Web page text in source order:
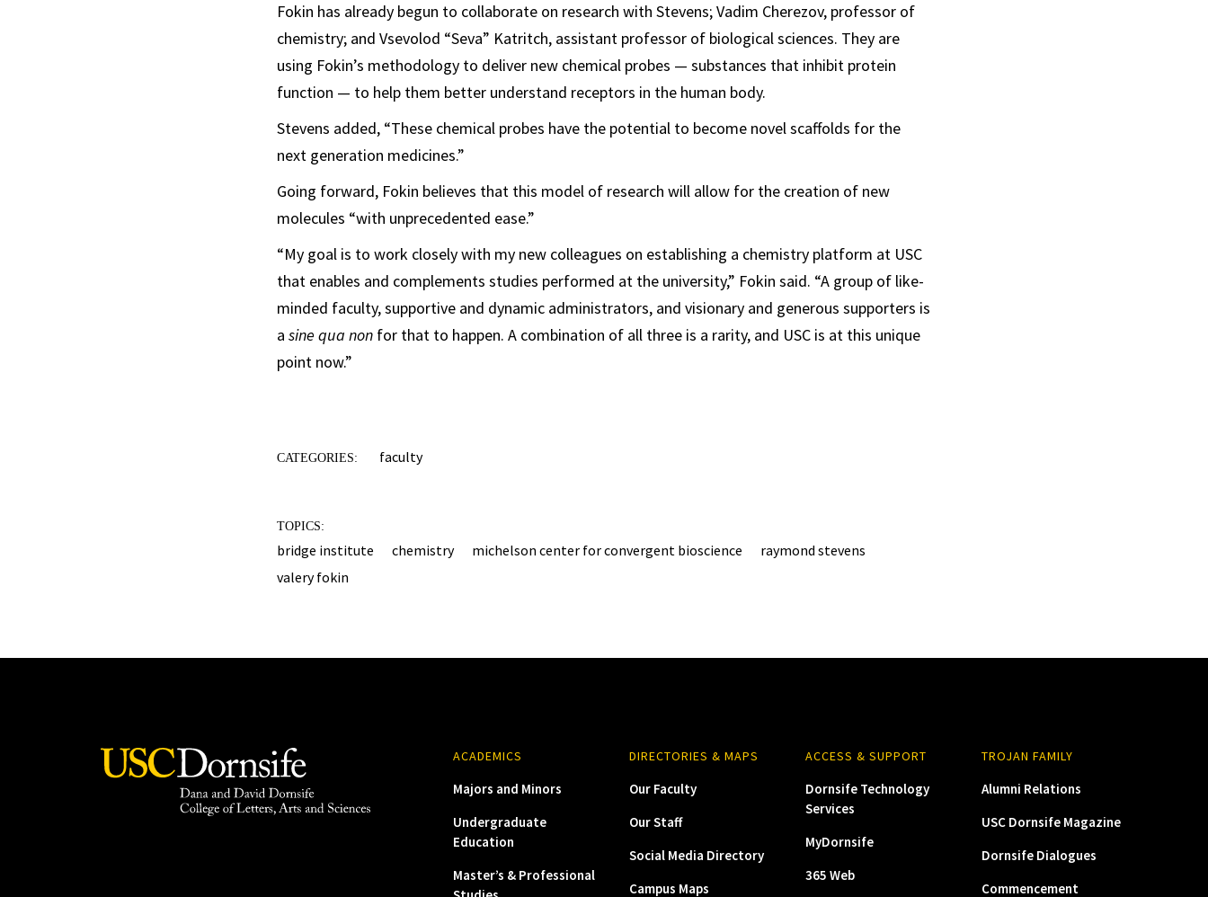
Fokin has already begun to collaborate on research with Stevens; Vadim Cherezov, professor of
chemistry; and Vsevolod “Seva” Katritch, assistant professor of biological sciences. They are
using Fokin’s methodology to deliver new chemical probes — substances that inhibit protein
function — to help them better understand receptors in the human body.
Stevens added, “These chemical probes have the potential to become novel scaffolds for the
next generation medicines.”
Going forward, Fokin believes that this model of research will allow for the creation of new
molecules “with unprecedented ease.”
“My goal is to work closely with my new colleagues on establishing a chemistry platform at USC
that enables and complements studies performed at the university,” Fokin said. “A group of like-
minded faculty, supportive and dynamic administrators, and visionary and generous supporters is
a sine qua non for that to happen. A combination of all three is a rarity, and USC is at this unique
point now.”
CATEGORIES: faculty
TOPICS:
bridge institute chemistry michelson center for convergent bioscience
raymond stevens
valery fokin
ACADEMICS
Majors and Minors
Undergraduate
Education
Master’s & Professional
DIRECTORIES & MAPS
Our Faculty
Our Staff
Social Media Directory
Campus Maps
ACCESS & SUPPORT
Dornsife Technology
Services
MyDornsife
365 Web
TROJAN FAMILY
Alumni Relations
USC Dornsife Magazine
Dornsife Dialogues
Commencement